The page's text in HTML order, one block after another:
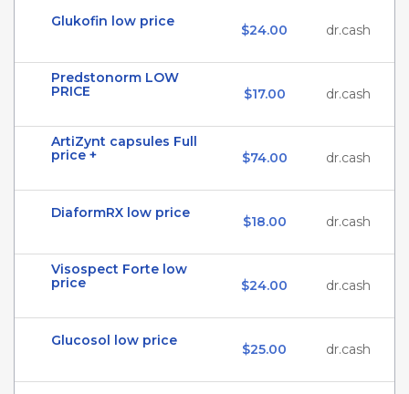
Glukofin low price
$24.00 dr.cash
Predstonorm LOW
PRICE
$17.00 dr.cash
ArtiZynt capsules Full
price +
$74.00 dr.cash
DiaformRX low price
$18.00 dr.cash
Visospect Forte low
price
$24.00 dr.cash
Glucosol low price
$25.00 dr.cash